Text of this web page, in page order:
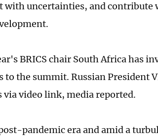
with uncertainties, and contribute
BRICS chair South Africa has
to the summit. Russian President
via video link, media reported.
pandemic era and amid a